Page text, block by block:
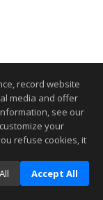
record website
media and offer
see our
your
refuse cookies, it
Accept All